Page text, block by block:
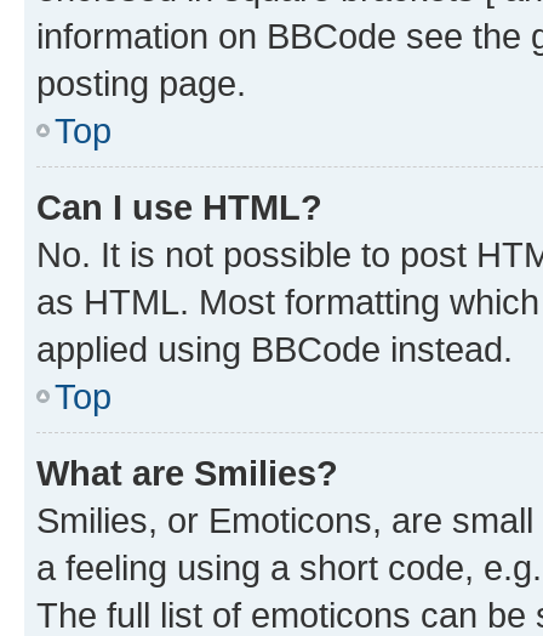
information on BBCode see
posting page.
Top
Can I use HTML?
No. It is not possible to post
as HTML. Most formatting
applied using BBCode instead.
Top
What are Smilies?
Smilies, or Emoticons, are
a feeling using a short code,
The full list of emoticons can